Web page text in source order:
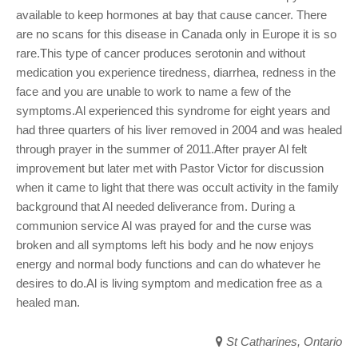
available to keep hormones at bay that cause cancer. There
are no scans for this disease in Canada only in Europe it is so
rare.This type of cancer produces serotonin and without
medication you experience tiredness, diarrhea, redness in the
face and you are unable to work to name a few of the
symptoms.Al experienced this syndrome for eight years and
had three quarters of his liver removed in 2004 and was healed
through prayer in the summer of 2011.After prayer Al felt
improvement but later met with Pastor Victor for discussion
when it came to light that there was occult activity in the family
background that Al needed deliverance from. During a
communion service Al was prayed for and the curse was
broken and all symptoms left his body and he now enjoys
energy and normal body functions and can do whatever he
desires to do.Al is living symptom and medication free as a
healed man.
St Catharines, Ontario